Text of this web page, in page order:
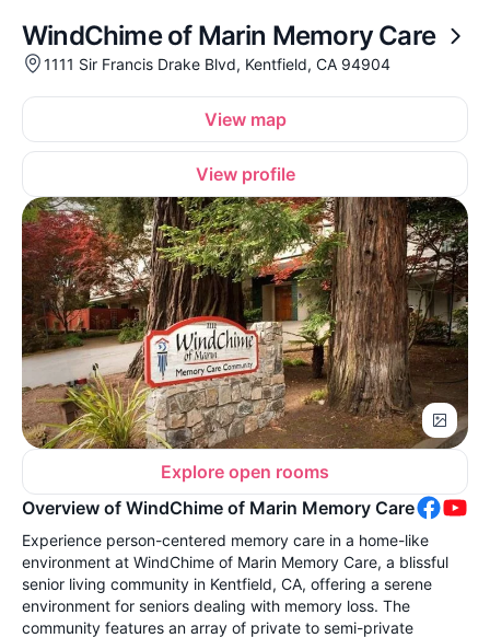
WindChime of Marin Memory Care
1111 Sir Francis Drake Blvd, Kentfield, CA 94904
View map
View profile
Explore open rooms
Overview of WindChime of Marin Memory Care
Experience person-centered memory care in a home-like
environment at WindChime of Marin Memory Care, a blissful
senior living community in Kentfield, CA, offering a serene
environment for seniors dealing with memory loss. The
community features an array of private to semi-private